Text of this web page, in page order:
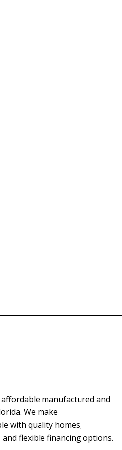
manufactured and
We make
with quality homes,
flexible financing options.